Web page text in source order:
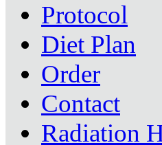
Protocol
Diet Plan
Order
Contact
Radiation